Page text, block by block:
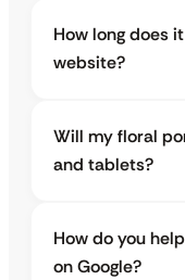
How long does
website?
Will my floral
and tablets?
How do you
on Google?